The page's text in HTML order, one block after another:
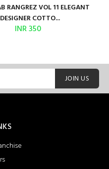
RANGREZ VOL 11 ELEGANT
DESIGNER COTTO...
INR 350
JOIN US